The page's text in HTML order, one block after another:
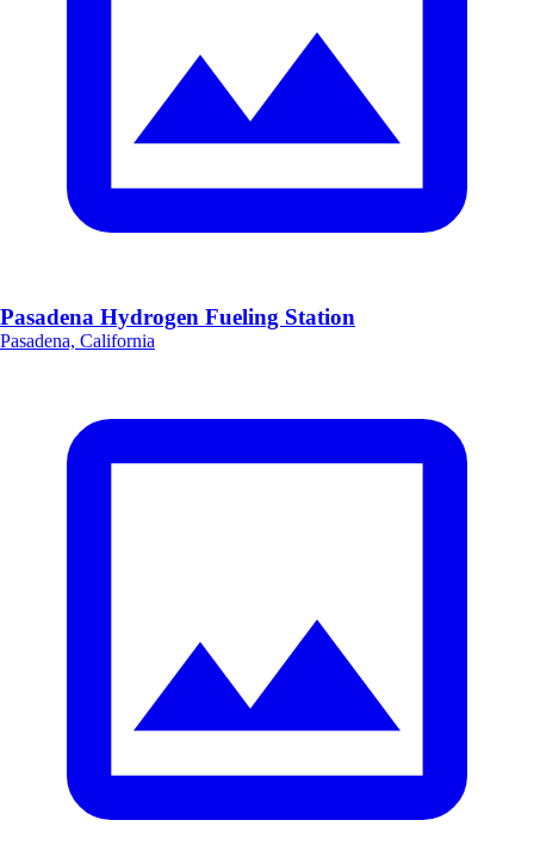
Pasadena Hydrogen Fueling Station
Pasadena, California